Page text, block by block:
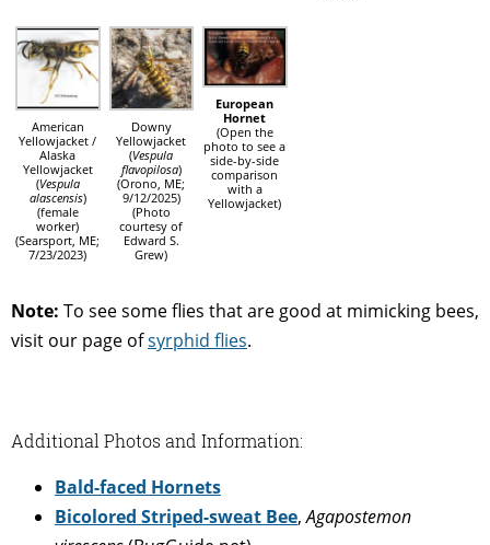
American
Yellowjacket /
Alaska
Yellowjacket
(Vespula
alascensis)
(female
worker)
(Searsport, ME;
7/23/2023)
Downy
Yellowjacket
(Vespula
flavopilosa)
(Orono, ME;
9/12/2025)
(Photo
courtesy of
Edward S.
Grew)
European
Hornet
(Open the
photo to see a
side-by-side
comparison
with a
Yellowjacket)
Note: To see some flies that are good at mimicking bees,
visit our page ofsyrphid flies.
Additional Photos and Information:
Bald-faced Hornets
Bicolored Striped-sweat Bee,Agapostemon